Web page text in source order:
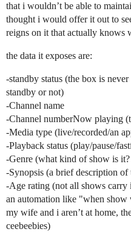
that i wouldn’t be able to
thought i would offer it out to
reigns on it that actually knows
the data it exposes are:
-standby status (the box is
standby or not)
-Channel name
-Channel numberNow playing
-Media type (live/recorded/an
-Playback status (play/pause/
-Genre (what kind of show is
-Synopsis (a brief description of
-Age rating (not all shows
an automation like "when show
my wife and i aren’t at home,
ceebeebies)